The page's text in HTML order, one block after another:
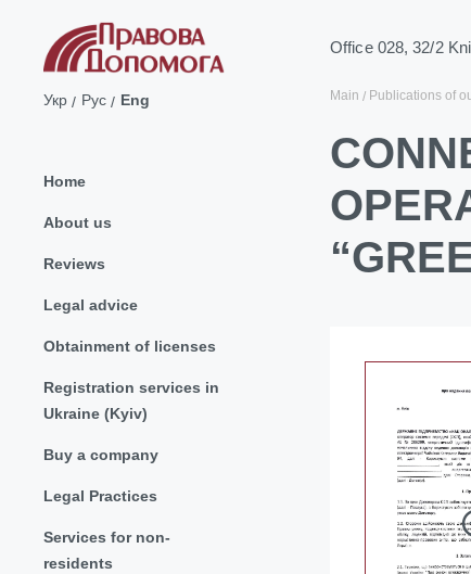
Office 028, 32/2
Укр Рус Eng
Home
About us
Reviews
Legal advice
Obtainment of licenses
Registration services in
Ukraine (Kyiv)
Buy a company
Legal Practices
Services for non-
residents
Main Publications of